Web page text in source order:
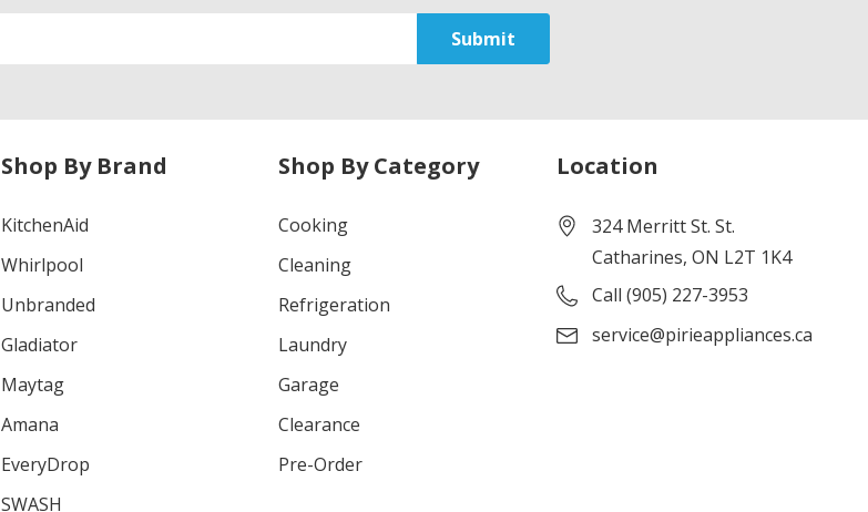
Shop By Brand
KitchenAid
Whirlpool
Unbranded
Gladiator
Maytag
Amana
EveryDrop
SWASH
Shop By Category
Cooking
Cleaning
Refrigeration
Laundry
Garage
Clearance
Pre-Order
Location
324 Merritt St. St.
Catharines, ON L2T 1K4
Call (905) 227-3953
service@pirieappliances.ca